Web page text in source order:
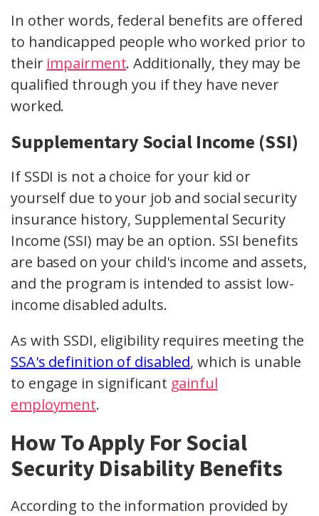
In other words, federal benefits are offered
to handicapped people who worked prior to
their impairment. Additionally, they may be
qualified through you if they have never
worked.
Supplementary Social Income (SSI)
If SSDI is not a choice for your kid or
yourself due to your job and social security
insurance history, Supplemental Security
Income (SSI) may be an option. SSI benefits
are based on your child's income and assets,
and the program is intended to assist low-
income disabled adults.
As with SSDI, eligibility requires meeting the
SSA's definition of disabled, which is unable
to engage in significant gainful
employment.
How To Apply For Social
Security Disability Benefits
According to the information provided by